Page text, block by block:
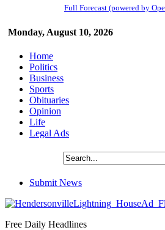
Monday, August 10, 2026
Full Forecast (powered by
Home
Politics
Business
Sports
Obituaries
Opinion
Life
Legal Ads
Submit News
Free Daily Headlines